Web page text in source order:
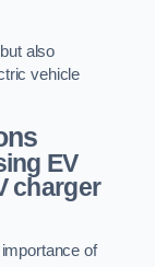
also
vehicle
EV
charger
of